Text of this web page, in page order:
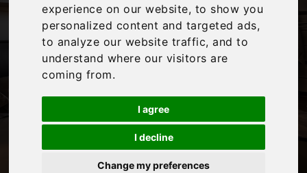
experience on our website, to show you
personalized content and targeted ads,
to analyze our website traffic, and to
understand where our visitors are
coming from.
I agree
I decline
Change my preferences
‹